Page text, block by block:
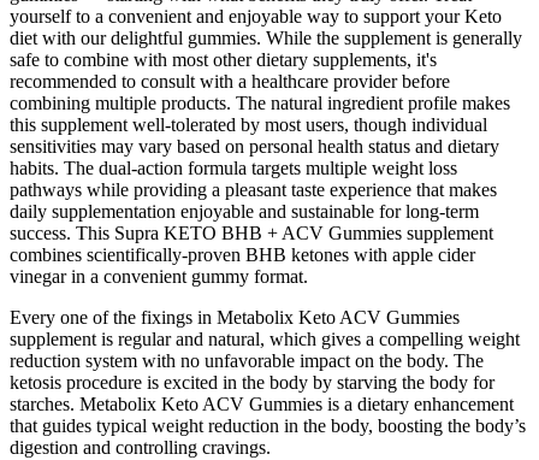
yourself to a convenient and enjoyable way to support your Keto
diet with our delightful gummies. While the supplement is generally
safe to combine with most other dietary supplements, it's
recommended to consult with a healthcare provider before
combining multiple products. The natural ingredient profile makes
this supplement well-tolerated by most users, though individual
sensitivities may vary based on personal health status and dietary
habits. The dual-action formula targets multiple weight loss
pathways while providing a pleasant taste experience that makes
daily supplementation enjoyable and sustainable for long-term
success. This Supra KETO BHB + ACV Gummies supplement
combines scientifically-proven BHB ketones with apple cider
vinegar in a convenient gummy format.
Every one of the fixings in Metabolix Keto ACV Gummies
supplement is regular and natural, which gives a compelling weight
reduction system with no unfavorable impact on the body. The
ketosis procedure is excited in the body by starving the body for
starches. Metabolix Keto ACV Gummies is a dietary enhancement
that guides typical weight reduction in the body, boosting the body’s
digestion and controlling cravings.